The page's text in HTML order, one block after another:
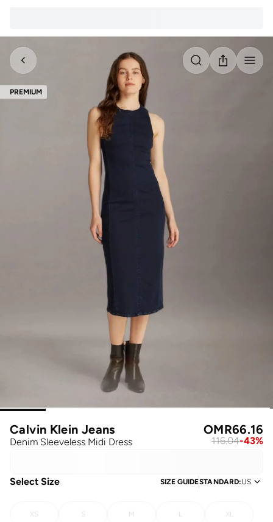
PREMIUM
Calvin Klein Jeans
Denim Sleeveless Midi Dress
OMR66.16
116.04-43%
Select Size SIZE GUIDESTANDARD:US
XS S M L XL